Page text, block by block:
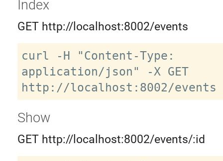
Index
GET http://localhost:8002/events
curl -H "Content-Type:
application/json" -X GET
Show
GET http://localhost:8002/events/:id